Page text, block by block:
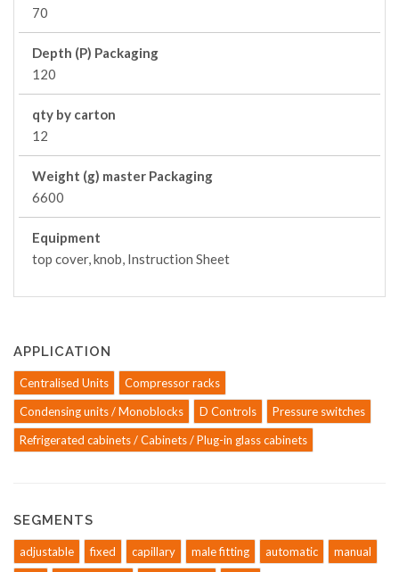
70
Depth (P) Packaging
120
qty by carton
12
Weight (g) master Packaging
6600
Equipment
top cover, knob, Instruction Sheet
APPLICATION
Centralised Units
Compressor racks
Condensing units / Monoblocks
D Controls
Pressure switches
Refrigerated cabinets / Cabinets / Plug-in glass cabinets
SEGMENTS
adjustable fixed capillary male fitting automatic
manual